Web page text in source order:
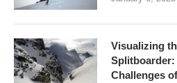
Visualizing
Challenges